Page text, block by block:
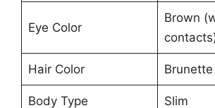
Eye Color
Brown
Hair Color Brunette
Body Type Slim